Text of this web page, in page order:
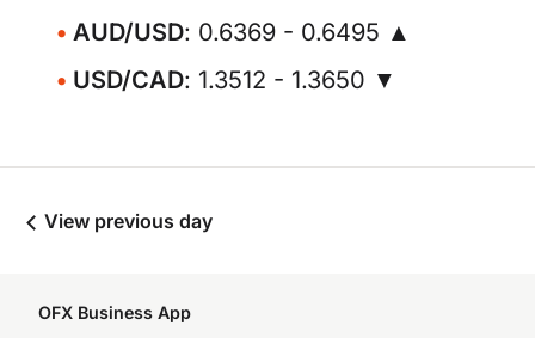
AUD/USD: 0.6369 - 0.6495 ▲
USD/CAD: 1.3512 - 1.3650 ▼
View previous day
OFX Business App